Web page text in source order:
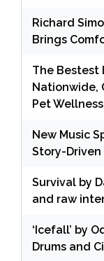
Richard
Brings
The Bestest
Nationwide,
Pet
New Music
Story-Driven
Survival by
and raw
‘Icefall’ by
Drums and